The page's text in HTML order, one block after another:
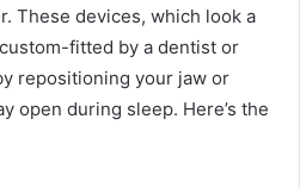
These devices, which look a
fitted by a dentist or
repositioning your jaw or
open during sleep. Here’s the